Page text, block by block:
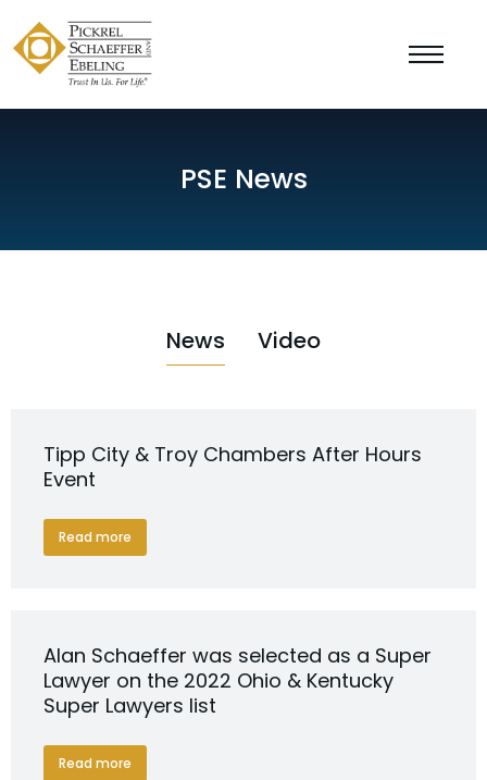
PSE News
News Video
Tipp City & Troy Chambers After Hours
Event
Read more
Alan Schaeffer was selected as a Super
Lawyer on the 2022 Ohio & Kentucky
Super Lawyers list
Read more